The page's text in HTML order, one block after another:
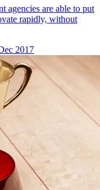
agencies are able to put
rapidly, without
2017